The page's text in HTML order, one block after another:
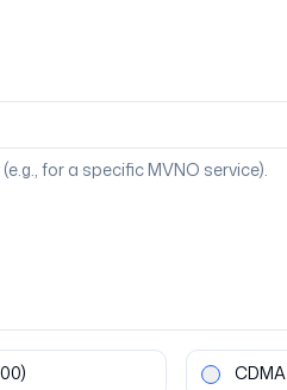
for a specific MVNO service).
CDMA